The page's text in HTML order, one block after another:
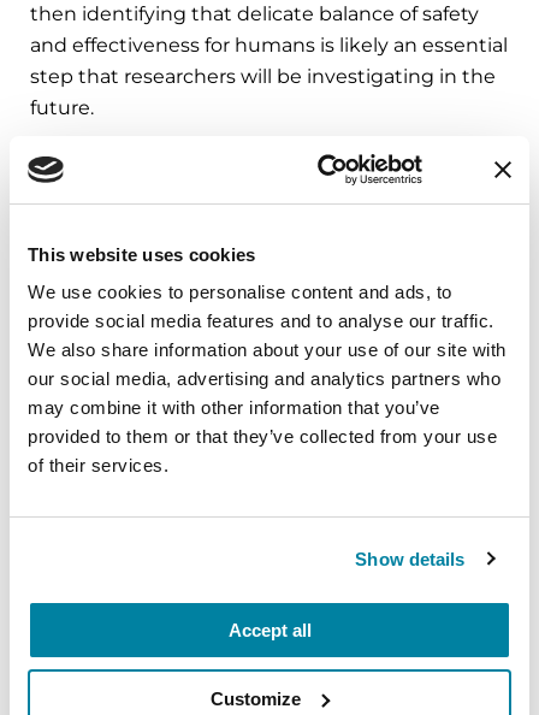
This website uses cookies
We use cookies to personalise content and ads, to
provide social media features and to analyse our traffic.
We also share information about your use of our site with
our social media, advertising and analytics partners who
may combine it with other information that you’ve
provided to them or that they’ve collected from your use
of their services.
Show details
Accept all
Customize
then identifying that delicate balance of safety
and effectiveness for humans is likely an essential
step that researchers will be investigating in the
future.
Learn More
empowering the Parkinson’s community
through education. Learn more about the
connection between dopamine, caffeine, Lewy
bodies and alpha-synuclein and Parkinson’s in
the below Parkinson’s Foundation resources or
by calling our free Helpline at 1-800-4PD-INFO
(473-4636).
Disease